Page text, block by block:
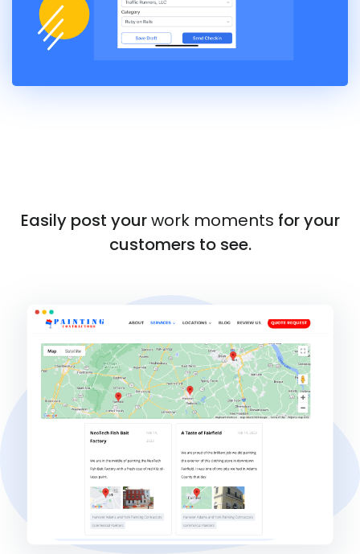
Easily post yourwork moments for your
customers to see.